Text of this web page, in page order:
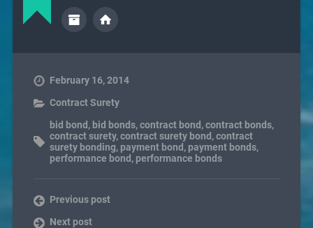
February 16, 2014
Contract Surety
bid bond , bid bonds,contract bond ,contract bonds,
contract surety,contract surety bond ,contract
surety bonding, payment bond , payment bonds,
performance bond , performance bonds
Previous post
Next post